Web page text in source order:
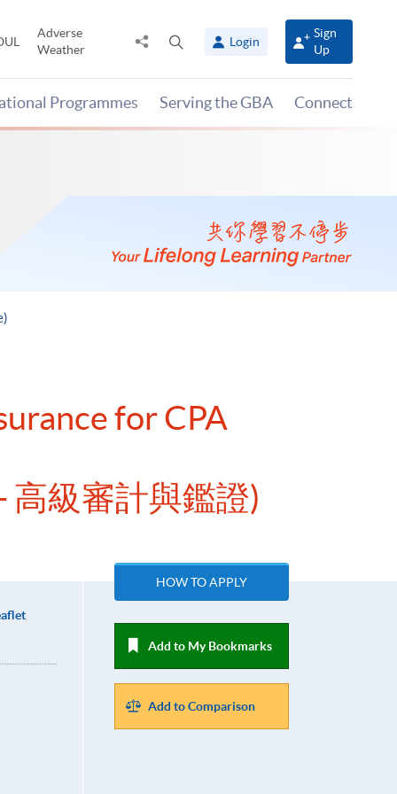
Adverse
Weather
Share
panel
Login
Sign
Up
Programmes Serving the GBA Connect
for CPA
高級審計與鑑證)
HOW TO APPLY
Add to My Bookmarks
Add to Comparison